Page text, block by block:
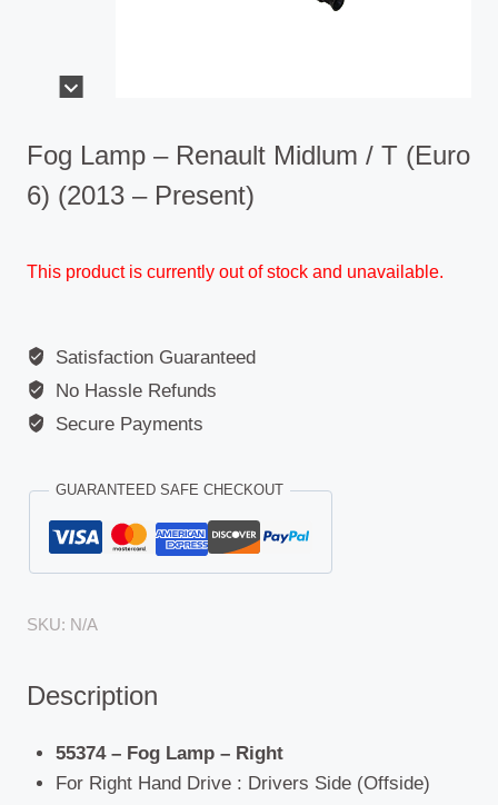
Fog Lamp – Renault Midlum / T (Euro
6) (2013 – Present)
This product is currently out of stock and unavailable.
Satisfaction Guaranteed
No Hassle Refunds
Secure Payments
GUARANTEED SAFE CHECKOUT
SKU: N/A
Description
55374 – Fog Lamp – Right
For Right Hand Drive : Drivers Side (Offside)